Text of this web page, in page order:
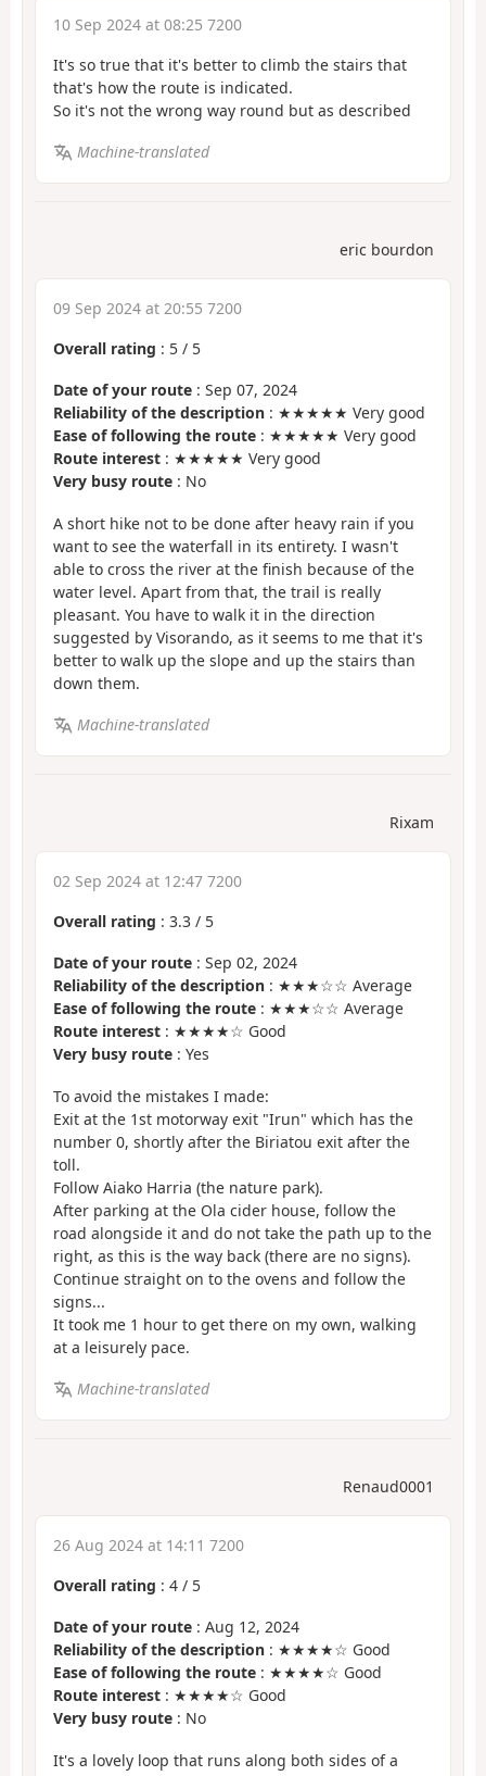
10 Sep 2024 at 08:25 7200
It's so true that it's better to climb the stairs that
that's how the route is indicated.
So it's not the wrong way round but as described
Machine-translated
eric bourdon
09 Sep 2024 at 20:55 7200
Overall rating : 5 / 5
Date of your route : Sep 07, 2024
Reliability of the description : ★★★★★ Very good
Ease of following the route : ★★★★★ Very good
Route interest : ★★★★★ Very good
Very busy route : No
A short hike not to be done after heavy rain if you
want to see the waterfall in its entirety. I wasn't
able to cross the river at the finish because of the
water level. Apart from that, the trail is really
pleasant. You have to walk it in the direction
suggested by Visorando, as it seems to me that it's
better to walk up the slope and up the stairs than
down them.
Machine-translated
Rixam
02 Sep 2024 at 12:47 7200
Overall rating : 3.3 / 5
Date of your route : Sep 02, 2024
Reliability of the description : ★★★☆☆ Average
Ease of following the route : ★★★☆☆ Average
Route interest : ★★★★☆ Good
Very busy route : Yes
To avoid the mistakes I made:
Exit at the 1st motorway exit "Irun" which has the
number 0, shortly after the Biriatou exit after the
toll.
Follow Aiako Harria (the nature park).
After parking at the Ola cider house, follow the
road alongside it and do not take the path up to the
right, as this is the way back (there are no signs).
Continue straight on to the ovens and follow the
signs...
It took me 1 hour to get there on my own, walking
at a leisurely pace.
Machine-translated
Renaud0001
26 Aug 2024 at 14:11 7200
Overall rating : 4 / 5
Date of your route : Aug 12, 2024
Reliability of the description : ★★★★☆ Good
Ease of following the route : ★★★★☆ Good
Route interest : ★★★★☆ Good
Very busy route : No
It's a lovely loop that runs along both sides of a